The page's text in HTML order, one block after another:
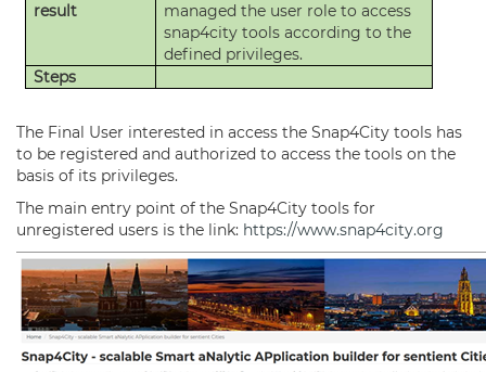
result
managed the user role to access
snap4city tools according to the
defined privileges.
Steps
The Final User interested in access the Snap4City tools has
to be registered and authorized to access the tools on the
basis of its privileges.
The main entry point of the Snap4City tools for
unregistered users is the link: https://www.snap4city.org